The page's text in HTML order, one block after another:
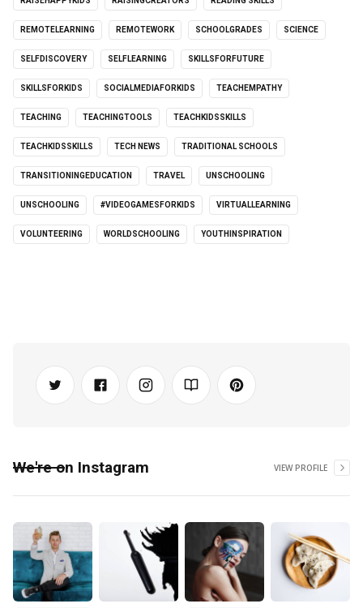
REMOTELEARNING REMOTEWORK SCHOOLGRADES SCIENCE
SELFDISCOVERY SELFLEARNING SKILLSFORFUTURE
SKILLSFORKIDS SOCIALMEDIAFORKIDS TEACHEMPATHY
TEACHING TEACHINGTOOLS TEACHKIDSSKILLS
TEACHKIDSSKILLS TECH NEWS TRADITIONAL SCHOOLS
TRANSITIONINGEDUCATION TRAVEL UNSCHOOLING
UNSCHOOLING #VIDEOGAMESFORKIDS VIRTUALLEARNING
VOLUNTEERING WORLDSCHOOLING YOUTHINSPIRATION
We're on Instagram VIEW PROFILE